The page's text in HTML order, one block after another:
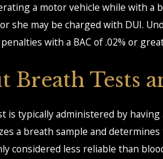
a motor vehicle while with a
she may be charged with DUI.
with a BAC of .02% or
Breath Tests
is typically administered by
a breath sample and
considered less reliable than